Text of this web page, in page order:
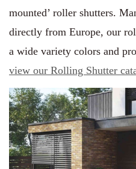
mounted’ roller shutters.
directly from Europe, our
a wide variety colors and
view our Rolling Shutter c